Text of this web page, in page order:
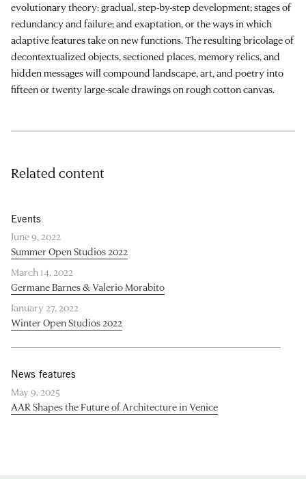
evolutionary theory: gradual, step-by-step development; stages of
redundancy and failure; and exaptation, or the ways in which
adaptive features take on new functions. The resulting bricolage of
decontextualized objects, sectioned places, memory relics, and
hidden messages will compound landscape, art, and poetry into
fifteen or twenty large-scale drawings on rough cotton canvas.
Related content
Events
June 9, 2022
Summer Open Studios 2022
March 14, 2022
Germane Barnes & Valerio Morabito
January 27, 2022
Winter Open Studios 2022
News features
May 9, 2025
AAR Shapes the Future of Architecture in Venice